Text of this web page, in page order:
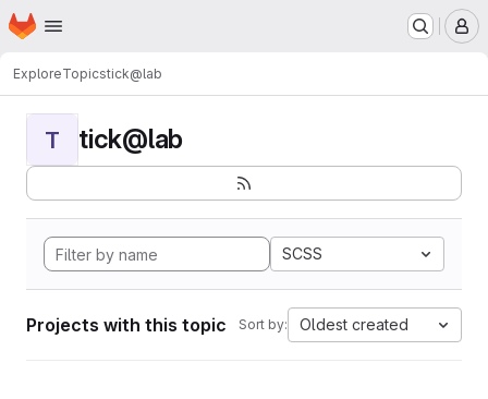
Skip to main content
Homepage
ExploreTopicstick@lab
T tick@lab
SCSS
Projects with this topic Sort by: Oldest created